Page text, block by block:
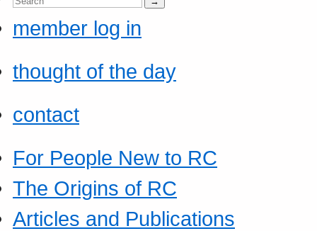
member log in
thought of the day
contact
For People New to RC
The Origins of RC
Articles and Publications